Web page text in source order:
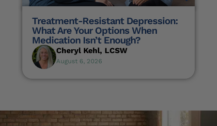
Treatment-Resistant Depression:
What Are Your Options When
Medication Isn’t Enough?
Cheryl Kehl, LCSW
August 6, 2026